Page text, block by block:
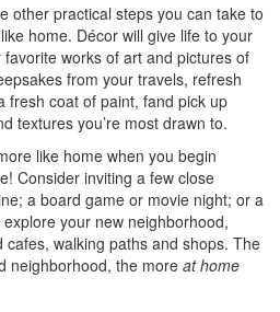
other practical steps you can take to
home. Décor will give life to your
works of art and pictures of
from your travels, refresh
fresh coat of paint, fand pick up
textures you’re most drawn to.
like home when you begin
Consider inviting a few close
a board game or movie night; or a
your new neighborhood,
walking paths and shops. The
neighborhood, the more at home